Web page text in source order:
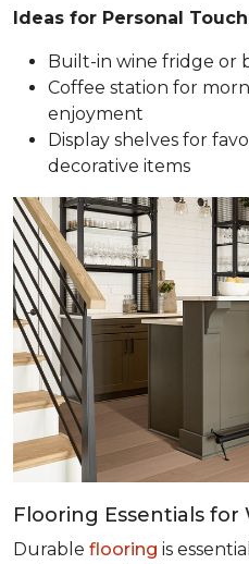
Ideas for Personal
Built-in wine fridge or
Coffee station for
enjoyment
Display shelves for
decorative items
Flooring Essentials for
Durable flooring is